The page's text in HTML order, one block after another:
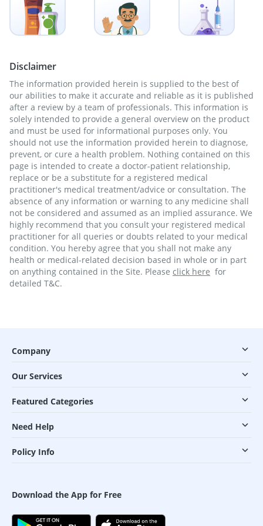
Disclaimer
The information provided herein is supplied to the best of
our abilities to make it accurate and reliable as it is published
after a review by a team of professionals. This information is
solely intended to provide a general overview on the product
and must be used for informational purposes only. You
should not use the information provided herein to diagnose,
prevent, or cure a health problem. Nothing contained on this
page is intended to create a doctor-patient relationship,
replace or be a substitute for a registered medical
practitioner's medical treatment/advice or consultation. The
absence of any information or warning to any medicine shall
not be considered and assumed as an implied assurance. We
highly recommend that you consult your registered medical
practitioner for all queries or doubts related to your medical
condition. You hereby agree that you shall not make any
health or medical-related decision based in whole or in part
on anything contained in the Site. Please click here for
detailed T&C.
Company
Our Services
Featured Categories
Need Help
Policy Info
Download the App for Free